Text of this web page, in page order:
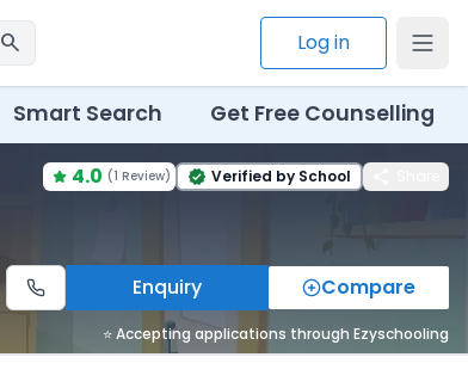
search Log in
Smart Search Get Free Counselling
4.0 (1 Review) verified Verified by School
Enquiry Compare
⭐ Accepting applications through Ezyschooling